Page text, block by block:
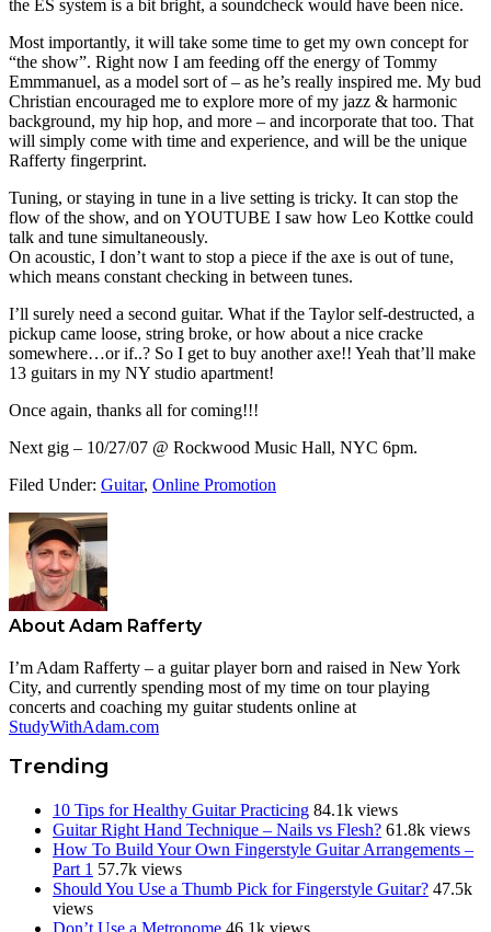
the ES system is a bit bright, a soundcheck would have been nice.
Most importantly, it will take some time to get my own concept for
“the show”. Right now I am feeding off the energy of Tommy
Emmmanuel, as a model sort of – as he’s really inspired me. My bud
Christian encouraged me to explore more of my jazz & harmonic
background, my hip hop, and more – and incorporate that too. That
will simply come with time and experience, and will be the unique
Rafferty fingerprint.
Tuning, or staying in tune in a live setting is tricky. It can stop the
flow of the show, and on YOUTUBE I saw how Leo Kottke could
talk and tune simultaneously.
On acoustic, I don’t want to stop a piece if the axe is out of tune,
which means constant checking in between tunes.
I’ll surely need a second guitar. What if the Taylor self-destructed, a
pickup came loose, string broke, or how about a nice cracke
somewhere…or if..? So I get to buy another axe!! Yeah that’ll make
13 guitars in my NY studio apartment!
Once again, thanks all for coming!!!
Next gig – 10/27/07 @ Rockwood Music Hall, NYC 6pm.
Filed Under: Guitar, Online Promotion
About Adam Rafferty
I’m Adam Rafferty – a guitar player born and raised in New York
City, and currently spending most of my time on tour playing
concerts and coaching my guitar students online at
StudyWithAdam.com
Trending
10 Tips for Healthy Guitar Practicing 84.1k views
Guitar Right Hand Technique – Nails vs Flesh? 61.8k views
How To Build Your Own Fingerstyle Guitar Arrangements –
Part 1 57.7k views
Should You Use a Thumb Pick for Fingerstyle Guitar? 47.5k
views
Don’t Use a Metronome 46.1k views